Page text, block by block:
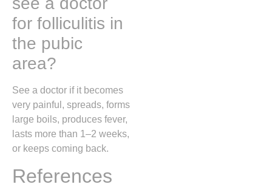
for folliculitis in
the pubic
area?
See a doctor if it becomes
very painful, spreads, forms
large boils, produces fever,
lasts more than 1–2 weeks,
or keeps coming back.
References